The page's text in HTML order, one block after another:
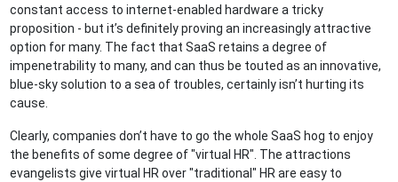
constant access to internet-enabled hardware a tricky
proposition - but it’s definitely proving an increasingly attractive
option for many. The fact that SaaS retains a degree of
impenetrability to many, and can thus be touted as an innovative,
blue-sky solution to a sea of troubles, certainly isn’t hurting its
cause.
Clearly, companies don’t have to go the whole SaaS hog to enjoy
the benefits of some degree of "virtual HR". The attractions
evangelists give virtual HR over "traditional" HR are easy to